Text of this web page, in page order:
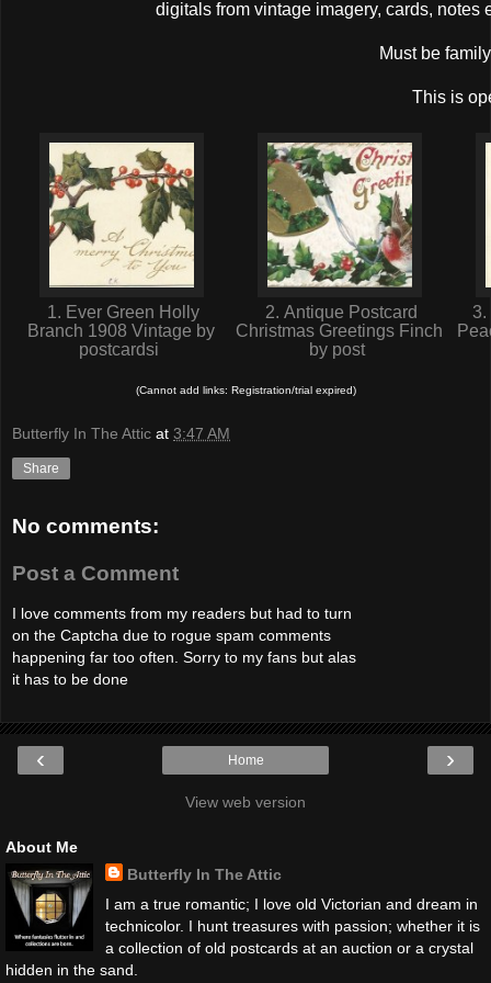
digitals from vintage imagery, cards,
Must be
This is
1. Ever Green Holly
Branch 1908 Vintage by
postcardsi
2. Antique Postcard
Christmas Greetings Finch
by post
3.
(Cannot add links: Registration/trial expired)
Butterfly In The Attic at 3:47 AM
Share
No comments:
Post a Comment
I love comments from my readers but had to turn
on the Captcha due to rogue spam comments
happening far too often. Sorry to my fans but alas
it has to be done
‹ ›
Home
View web version
About Me
Butterfly In The Attic
I am a true romantic; I love old Victorian and dream in
technicolor. I hunt treasures with passion; whether it is
a collection of old postcards at an auction or a crystal
hidden in the sand.